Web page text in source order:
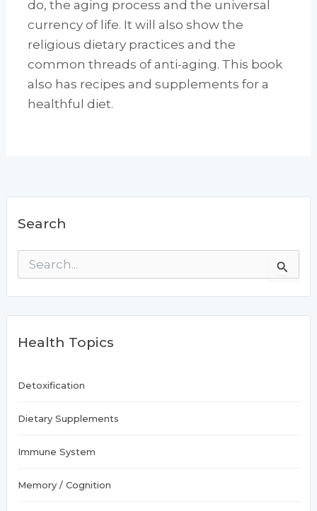
do, the aging process and the universal
currency of life. It will also show the
religious dietary practices and the
common threads of anti-aging. This book
also has recipes and supplements for a
healthful diet.
Search
r
c
f
:
Health Topics
Detoxification
Dietary Supplements
Immune System
Memory / Cognition